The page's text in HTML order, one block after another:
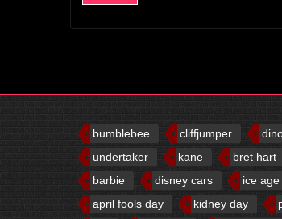
bumblebee cliffjumper
undertaker
kane bret hart
barbie
disney cars ice age
april fools day
kidney day